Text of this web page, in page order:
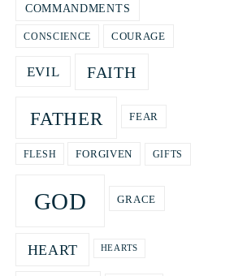
COMMANDMENTS
CONSCIENCE COURAGE
EVIL FAITH
FATHER FEAR
FLESH FORGIVEN GIFTS
GOD GRACE
HEART HEARTS